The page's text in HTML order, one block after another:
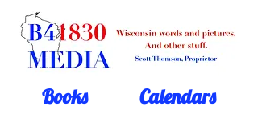
Books
Calendars